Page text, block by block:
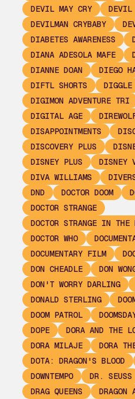
DEVIL MAY CRY
DEVIL
DEVILMAN CRYBABY
DIABETES AWARENESS
DIANA ADESOLA MAFE
DIANNE DOAN
DIEGO
DIFTL SHORTS
DIGGLE
DIGIMON ADVENTURE TRI
DIGITAL AGE
DISAPPOINTMENTS
DISCOVERY PLUS
DISNEY PLUS
DISNEY
DIVA WILLIAMS
DND
DOCTOR DOOM
DOCTOR STRANGE
DOCTOR STRANGE IN THE
DOCTOR WHO
DOCUMENTARY FILM
DON CHEADLE
DON
DON'T WORRY DARLING
DONALD STERLING
DOOM PATROL
DOPE
DORA AND THE
DORA MILAJE
DORA
DOTA: DRAGON'S BLOOD
DOWNTEMPO
DR. SEUSS
DRAG QUEENS
DRAGON